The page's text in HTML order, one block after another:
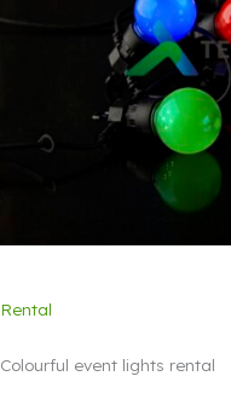
Rental
Colourful event lights rental